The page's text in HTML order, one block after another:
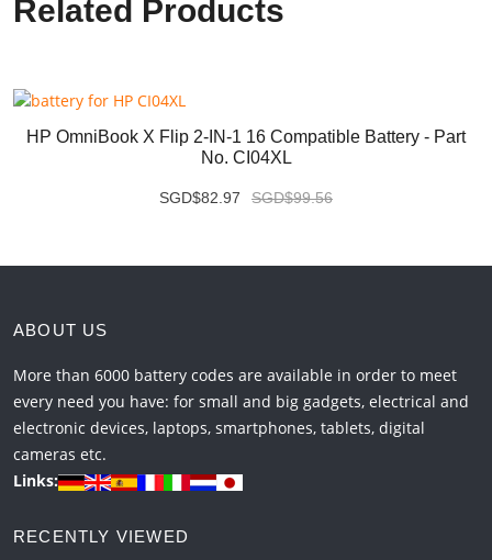
Related Products
HP OmniBook X Flip 2-IN-1 16 Compatible Battery - Part
No. CI04XL
SGD$82.97 SGD$99.56
ABOUT US
More than 6000 battery codes are available in order to meet
every need you have: for small and big gadgets, electrical and
electronic devices, laptops, smartphones, tablets, digital
cameras etc.
Links:
RECENTLY VIEWED